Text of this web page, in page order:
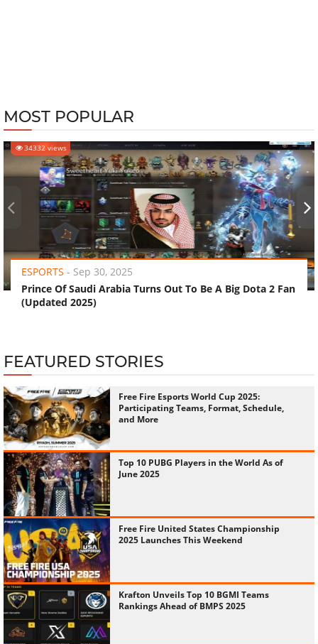
MOST POPULAR
34332 views
ESPORTS - Sep 30, 2025
Prince Of Saudi Arabia Turns Out To Be A Big Dota 2 Fan
(Updated 2025)
FEATURED STORIES
Free Fire Esports World Cup 2025:
Participating Teams, Format, Schedule,
and More
Top 10 PUBG Players in the World As of
June 2025
Free Fire United States Championship
2025 Launches This Weekend
Krafton Unveils Top 10 BGMI Teams
Rankings Ahead of BMPS 2025